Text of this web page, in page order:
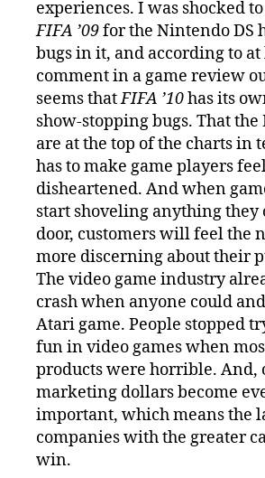
experiences. I was shocked
FIFA ’09for the Nintendo DS
bugs in it, and according to at
comment in a game review
seems thatFIFA ’10has its
show-stopping bugs. That the
are at the top of the charts in
has to make game players
disheartened. And when
start shoveling anything they
door, customers will feel the
more discerning about their
The video game industry
crash when anyone could
Atari game. People stopped
fun in video games when
products were horrible. And,
marketing dollars become
important, which means the
companies with the greater
win.